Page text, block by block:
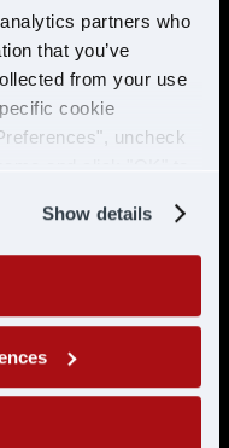
partners who
that you’ve
from your use
cookie
uncheck
Show details
years or